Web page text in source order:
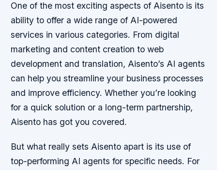
One of the most exciting aspects of Aisento is its
ability to offer a wide range of AI-powered
services in various categories. From digital
marketing and content creation to web
development and translation, Aisento’s AI agents
can help you streamline your business processes
and improve efficiency. Whether you’re looking
for a quick solution or a long-term partnership,
Aisento has got you covered.
But what really sets Aisento apart is its use of
top-performing AI agents for specific needs. For